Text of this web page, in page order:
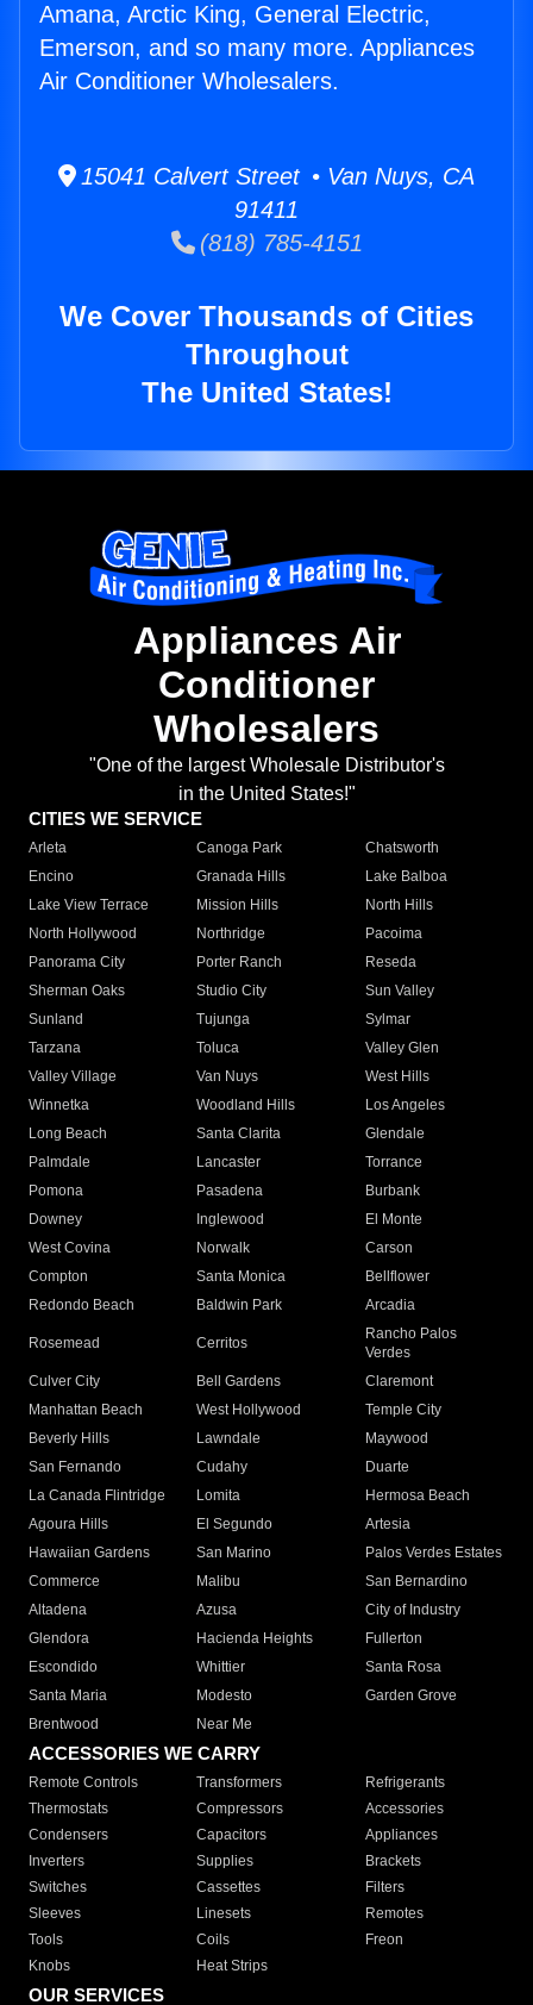
Amana, Arctic King, General Electric,
Emerson, and so many more. Appliances
Air Conditioner Wholesalers.
15041 Calvert Street • Van Nuys, CA
91411
(818) 785-4151
We Cover Thousands of Cities
Throughout
The United States!
Appliances Air
Conditioner
Wholesalers
"One of the largest Wholesale Distributor's
in the United States!"
CITIES WE SERVICE
Arleta Canoga Park
Chatsworth
Encino
Granada Hills
Lake Balboa
Lake View Terrace
Mission Hills
North Hills
North Hollywood
Northridge
Pacoima
Panorama City
Porter Ranch
Reseda
Sherman Oaks
Studio City
Sun Valley
Sunland
Tujunga
Sylmar
Tarzana
Toluca
Valley Glen
Valley Village
Van Nuys
West Hills
Winnetka
Woodland Hills
Los Angeles
Long Beach
Santa Clarita
Glendale
Palmdale
Lancaster
Torrance
Pomona
Pasadena
Burbank
Downey
Inglewood
El Monte
West Covina
Norwalk
Carson
Compton
Santa Monica
Bellflower
Redondo Beach
Baldwin Park Arcadia
Rosemead Cerritos
Rancho Palos
Verdes
Culver City
Bell Gardens
Claremont
Manhattan Beach
West Hollywood
Temple City
Beverly Hills
Lawndale
Maywood
San Fernando
Cudahy
Duarte
La Canada Flintridge
Lomita
Hermosa Beach
Agoura Hills
El Segundo
Artesia
Hawaiian Gardens
San Marino
Palos Verdes Estates
Commerce
Malibu
San Bernardino
Altadena
Azusa
City of Industry
Glendora
Hacienda Heights
Fullerton
Escondido
Whittier
Santa Rosa
Santa Maria
Modesto
Garden Grove
Brentwood
Near Me
ACCESSORIES WE CARRY
Remote Controls Transformers
Refrigerants
Thermostats
Compressors
Accessories
Condensers
Capacitors
Appliances
Inverters
Supplies
Brackets
Switches
Cassettes
Filters
Sleeves
Linesets
Remotes
Tools
Coils
Freon
Knobs
Heat Strips
OUR SERVICES